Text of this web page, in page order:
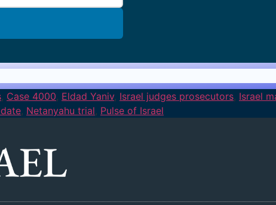
, Case 4000, Eldad Yaniv, Israel judges prosecutors, Israel
, Netanyahu trial, Pulse of Israel